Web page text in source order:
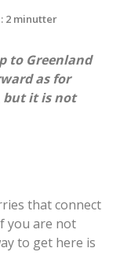
2 minutter
to Greenland
as for
but it is not
that connect
you are not
to get here is